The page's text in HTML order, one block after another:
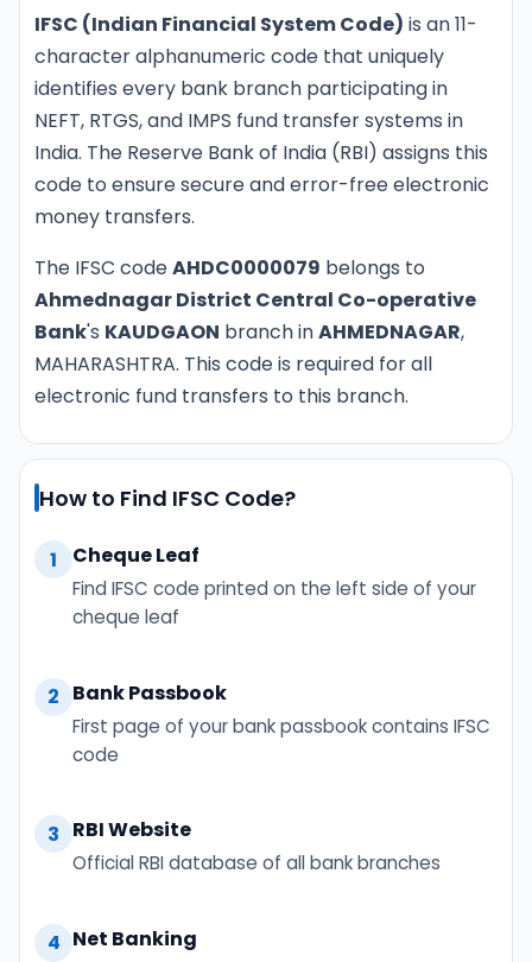
IFSC (Indian Financial System Code) is an 11-
character alphanumeric code that uniquely
identifies every bank branch participating in
NEFT, RTGS, and IMPS fund transfer systems in
India. The Reserve Bank of India (RBI) assigns this
code to ensure secure and error-free electronic
money transfers.
The IFSC codeAHDC0000079 belongs to
Ahmednagar District Central Co-operative
Bank's KAUDGAON branch inAHMEDNAGAR,
MAHARASHTRA. This code is required for all
electronic fund transfers to this branch.
How to Find IFSC Code?
1 Cheque Leaf
Find IFSC code printed on the left side of your
cheque leaf
2 Bank Passbook
First page of your bank passbook contains IFSC
code
3 RBI Website
Official RBI database of all bank branches
4 Net Banking